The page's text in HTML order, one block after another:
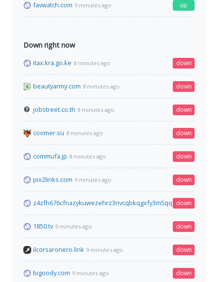
favwatch.com 9 minutes ago up
Down right now
itax.kra.go.ke 8 minutes ago down
beautyarmy.com 8 minutes ago down
jobstreet.co.th 8 minutes ago down
coomer.su 8 minutes ago down
commufa.jp 8 minutes ago down
pix2links.com 9 minutes ago down
down
1850.tv 9 minutes ago down
ilcorsaronero.link 9 minutes ago down
bigoody.com 9 minutes ago down